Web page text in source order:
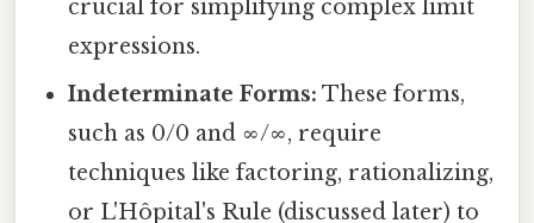
crucial for simplifying complex limit
expressions.
Indeterminate Forms: These forms,
such as 0/0 and ∞/∞, require
techniques like factoring, rationalizing,
or L'Hôpital's Rule (discussed later) to